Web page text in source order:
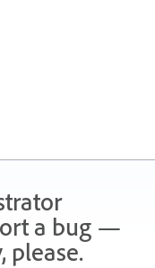
a bug —
please.